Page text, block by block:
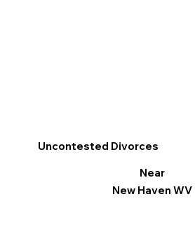
Uncontested Divorces
Near
New Haven WV